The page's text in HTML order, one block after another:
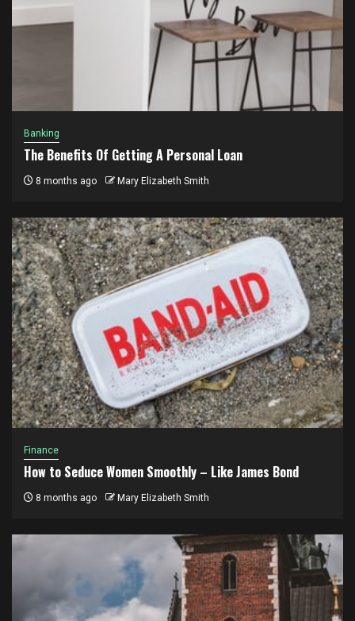
Banking
The Benefits Of Getting A Personal Loan
8 months ago Mary Elizabeth Smith
Finance
How to Seduce Women Smoothly – Like James Bond
8 months ago Mary Elizabeth Smith